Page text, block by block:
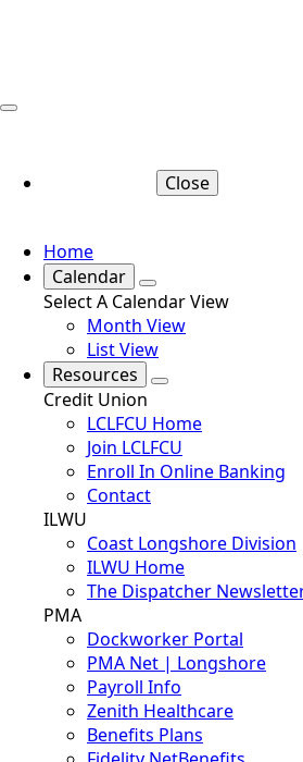
Close
Home
Calendar
Select A Calendar View
Month View
List View
Resources
Credit Union
LCLFCU Home
Join LCLFCU
Enroll In Online Banking
Contact
ILWU
Coast Longshore Division
ILWU Home
The Dispatcher
PMA
Dockworker Portal
PMA Net | Longshore
Payroll Info
Zenith Healthcare
Benefits Plans